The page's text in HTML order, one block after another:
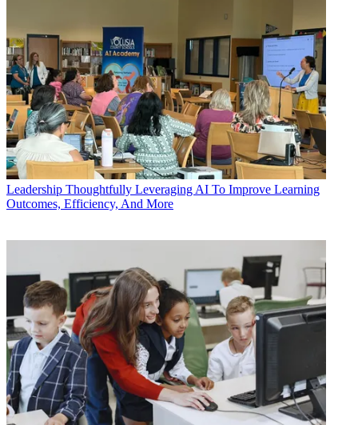
Leadership Thoughtfully Leveraging AI To Improve Learning
Outcomes, Efficiency, And More